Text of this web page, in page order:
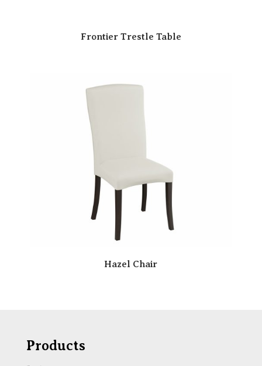
Frontier Trestle Table
Hazel Chair
Products